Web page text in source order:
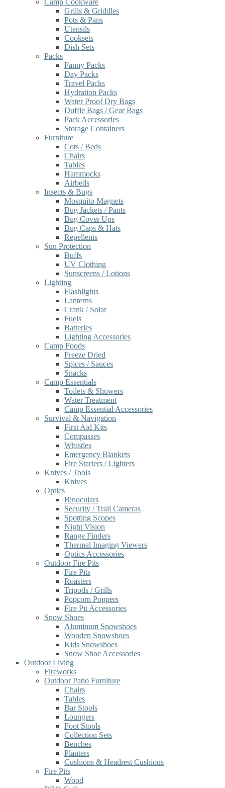
Camp Cookware
Grills & Griddles
Pots & Pans
Utensils
Cooksets
Dish Sets
Packs
Fanny Packs
Day Packs
Travel Packs
Hydration Packs
Water Proof Dry Bags
Duffle Bags / Gear Bags
Pack Accessories
Storage Containers
Furniture
Cots / Beds
Chairs
Tables
Hammocks
Airbeds
Insects & Bugs
Mosquito Magnets
Bug Jackets / Pants
Bug Cover Ups
Bug Caps & Hats
Repellents
Sun Protection
Buffs
UV Clothing
Sunscreens / Lotions
Lighting
Flashlights
Lanterns
Crank / Solar
Fuels
Batteries
Lighting Accessories
Camp Foods
Freeze Dried
Spices / Sauces
Snacks
Camp Essentials
Toilets & Showers
Water Treatment
Camp Essential Accessories
Survival & Navigation
First Aid Kits
Compasses
Whistles
Emergency Blankets
Fire Starters / Lighters
Knives / Tools
Knives
Optics
Binoculars
Security / Trail Cameras
Spotting Scopes
Night Vision
Range Finders
Thermal Imaging Viewers
Optics Accessories
Outdoor Fire Pits
Fire Pits
Roasters
Tripods / Grills
Popcorn Poppers
Fire Pit Accessories
Snow Shoes
Aluminum Snowshoes
Wooden Snowshoes
Kids Snowshoes
Snow Shoe Accessories
Outdoor Living
Fireworks
Outdoor Patio Furniture
Chairs
Tables
Bar Stools
Loungers
Foot Stools
Collection Sets
Benches
Planters
Cushions & Headrest Cushions
Fire Pits
Wood